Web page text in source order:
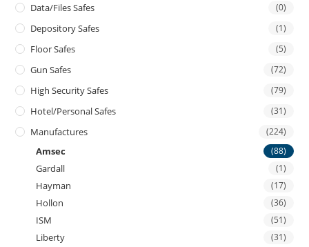
Data/files Safes (0)
Depository Safes (1)
Floor Safes (5)
Gun Safes (72)
High Security Safes (79)
Hotel/personal Safes (31)
Manufactures (224)
Amsec (88)
Gardall (1)
Hayman (17)
Hollon (36)
ISM (51)
Liberty (31)